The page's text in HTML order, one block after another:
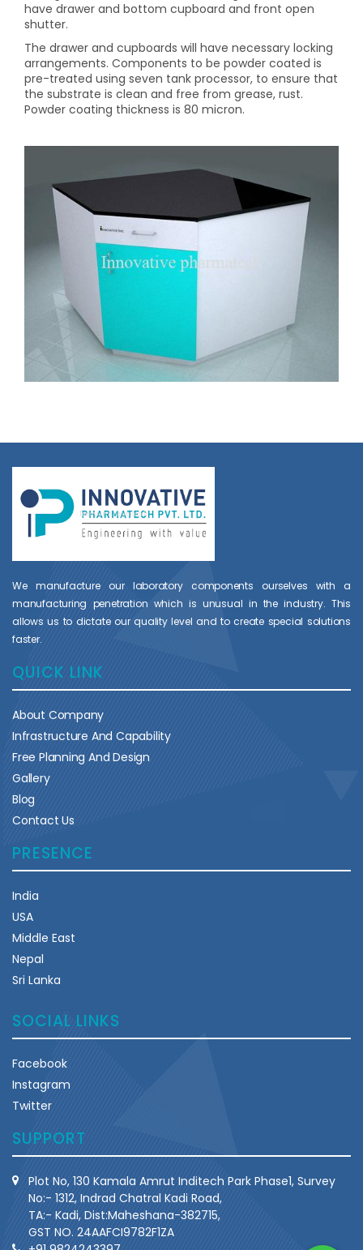
have drawer and bottom cupboard and front open
shutter.
The drawer and cupboards will have necessary locking
arrangements. Components to be powder coated is
pre-treated using seven tank processor, to ensure that
the substrate is clean and free from grease, rust.
Powder coating thickness is 80 micron.
We manufacture our laboratory components ourselves with a
manufacturing penetration which is unusual in the industry. This
allows us to dictate our quality level and to create special solutions
faster.
QUICK LINK
About Company
Infrastructure And Capability
Free Planning And Design
Gallery
Blog
Contact Us
PRESENCE
India
USA
Middle East
Nepal
Sri Lanka
SOCIAL LINKS
Facebook
Instagram
Twitter
SUPPORT
Plot No, 130 Kamala Amrut Inditech Park Phase1, Survey
No:- 1312, Indrad Chatral Kadi Road,
TA:- Kadi, Dist:Maheshana-382715,
GST NO. 24AAFCI9782F1ZA